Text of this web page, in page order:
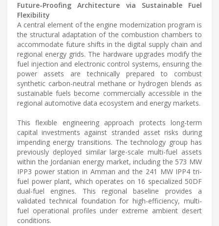
Future-Proofing Architecture via Sustainable Fuel
Flexibility
A central element of the engine modernization program is
the structural adaptation of the combustion chambers to
accommodate future shifts in the digital supply chain and
regional energy grids. The hardware upgrades modify the
fuel injection and electronic control systems, ensuring the
power assets are technically prepared to combust
synthetic carbon-neutral methane or hydrogen blends as
sustainable fuels become commercially accessible in the
regional automotive data ecosystem and energy markets.
This flexible engineering approach protects long-term
capital investments against stranded asset risks during
impending energy transitions. The technology group has
previously deployed similar large-scale multi-fuel assets
within the Jordanian energy market, including the 573 MW
IPP3 power station in Amman and the 241 MW IPP4 tri-
fuel power plant, which operates on 16 specialized 50DF
dual-fuel engines. This regional baseline provides a
validated technical foundation for high-efficiency, multi-
fuel operational profiles under extreme ambient desert
conditions.